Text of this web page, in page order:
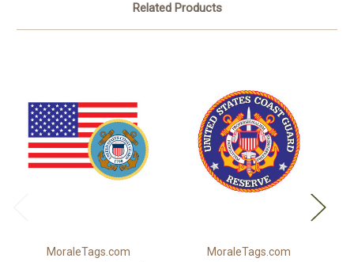
Related Products
MoraleTags.com MoraleTags.com